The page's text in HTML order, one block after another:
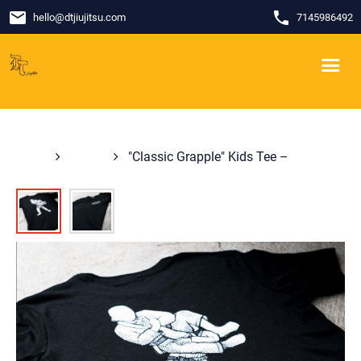
email hello@dtjiujitsu.com phone 7145986492
"Classic Grapple" Kids Tee –